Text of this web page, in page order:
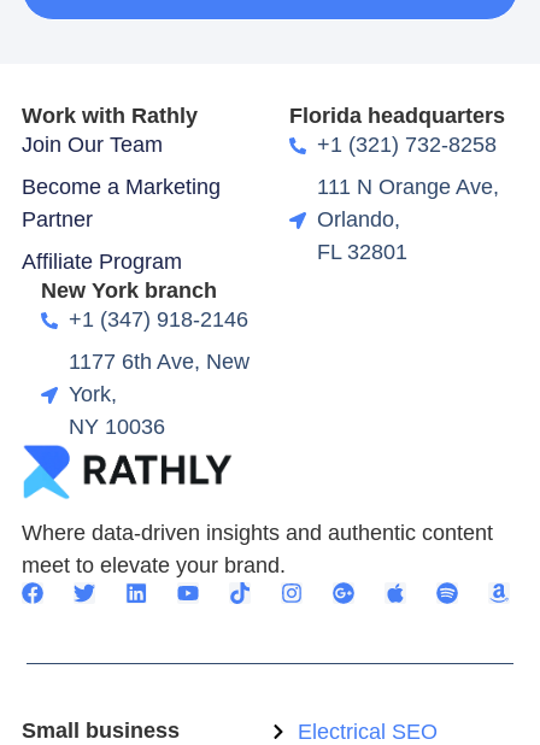
Where data-driven insights and authentic content
meet to elevate your brand.
Work with Rathly
Join Our Team
Become a Marketing
Partner
Affiliate Program
Florida headquarters
+1 (321) 732-8258
111 N Orange Ave,
Orlando,
FL 32801
New York branch
+1 (347) 918-2146
1177 6th Ave, New
York,
NY 10036
Small business
Electrical SEO